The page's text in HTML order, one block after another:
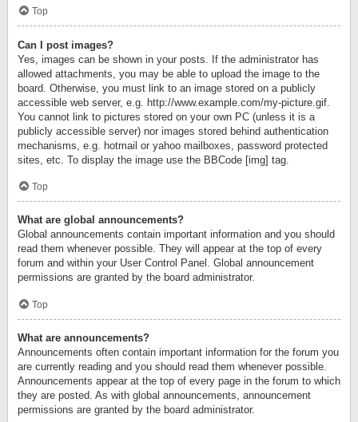
Top
Can I post images?
Yes, images can be shown in your posts. If the administrator has
allowed attachments, you may be able to upload the image to the
board. Otherwise, you must link to an image stored on a publicly
accessible web server, e.g. http://www.example.com/my-picture.gif.
You cannot link to pictures stored on your own PC (unless it is a
publicly accessible server) nor images stored behind authentication
mechanisms, e.g. hotmail or yahoo mailboxes, password protected
sites, etc. To display the image use the BBCode [img] tag.
Top
What are global announcements?
Global announcements contain important information and you should
read them whenever possible. They will appear at the top of every
forum and within your User Control Panel. Global announcement
permissions are granted by the board administrator.
Top
What are announcements?
Announcements often contain important information for the forum you
are currently reading and you should read them whenever possible.
Announcements appear at the top of every page in the forum to which
they are posted. As with global announcements, announcement
permissions are granted by the board administrator.